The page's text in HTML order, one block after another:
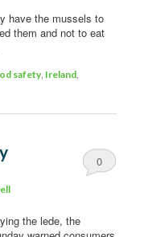
have the mussels to
them and not to eat
safety, Ireland,
0
the lede, the